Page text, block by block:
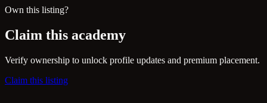
Own this listing?
Claim this academy
Verify ownership to unlock profile updates and premium placement.
Claim this listing